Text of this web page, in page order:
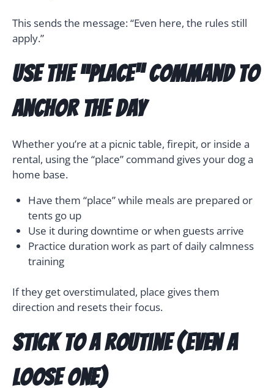
This sends the message: “Even here, the rules still
apply.”
Use the “Place” Command to
Anchor the Day
Whether you’re at a picnic table, firepit, or inside a
rental, using the “place” command gives your dog a
home base.
Have them “place” while meals are prepared or
tents go up
Use it during downtime or when guests arrive
Practice duration work as part of daily calmness
training
If they get overstimulated, place gives them
direction and resets their focus.
Stick to a Routine (Even a
Loose One)